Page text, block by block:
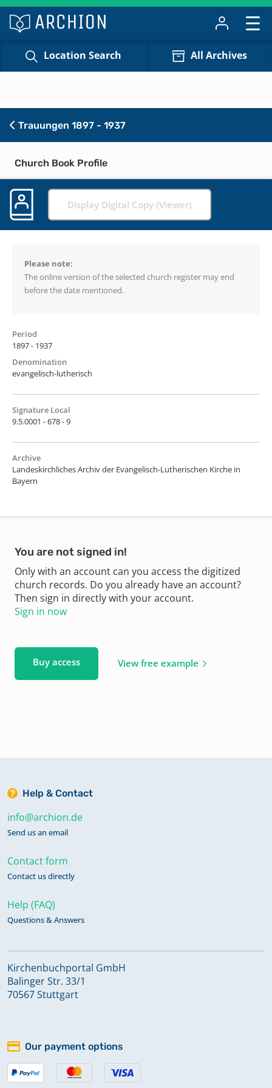
Location Search All Archives
Trauungen 1897 - 1937
Church Book Profile
Display Digital Copy (Viewer)
Please note:
The online version of the selected church register may end
before the date mentioned.
Period
1897 - 1937
Denomination
evangelisch-lutherisch
Signature Local
9.5.0001 - 678 - 9
Archive
Landeskirchliches Archiv der Evangelisch-Lutherischen Kirche in
Bayern
You are not signed in!
Only with an account can you access the digitized
church records. Do you already have an account?
Then sign in directly with your account.
Sign in now
Buy access View free example
Help & Contact
info@archion.de
Send us an email
Contact form
Contact us directly
Help (FAQ)
Questions & Answers
Kirchenbuchportal GmbH
Balinger Str. 33/1
70567 Stuttgart
Our payment options